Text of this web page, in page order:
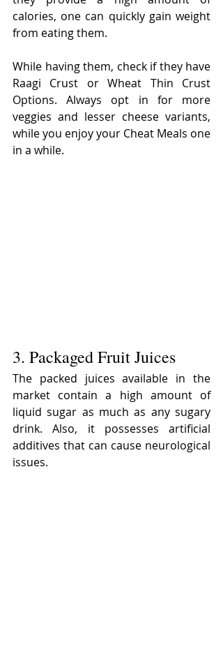
calories, one can quickly gain weight
from eating them.
While having them, check if they have
Raagi Crust or Wheat Thin Crust
Options. Always opt in for more
veggies and lesser cheese variants,
while you enjoy your Cheat Meals one
in a while.
3. Packaged Fruit Juices
The packed juices available in the
market contain a high amount of
liquid sugar as much as any sugary
drink. Also, it possesses artificial
additives that can cause neurological
issues.